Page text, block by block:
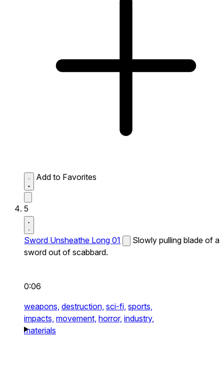
Add to Favorites
5
Sword Unsheathe Long 01
Slowly pulling blade of a
sword out of scabbard.
0:06
weapons, destruction, sci-fi, sports,
impacts, movement, horror, industry,
materials